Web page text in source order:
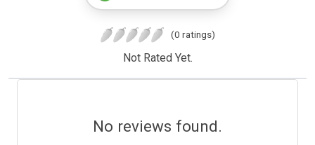
(0 ratings)
Not Rated Yet.
No reviews found.